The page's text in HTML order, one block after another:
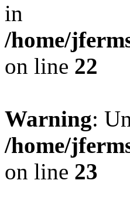
in
/home/
on line 22
Warning:
/home/
on line 23